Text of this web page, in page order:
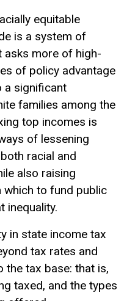
equitable
is a system of
asks more of high-
of policy advantage
a significant
families among the
top incomes is
of lessening
racial and
also raising
which to fund public
inequality.
in state income tax
tax rates and
the tax base: that is,
taxed, and the types